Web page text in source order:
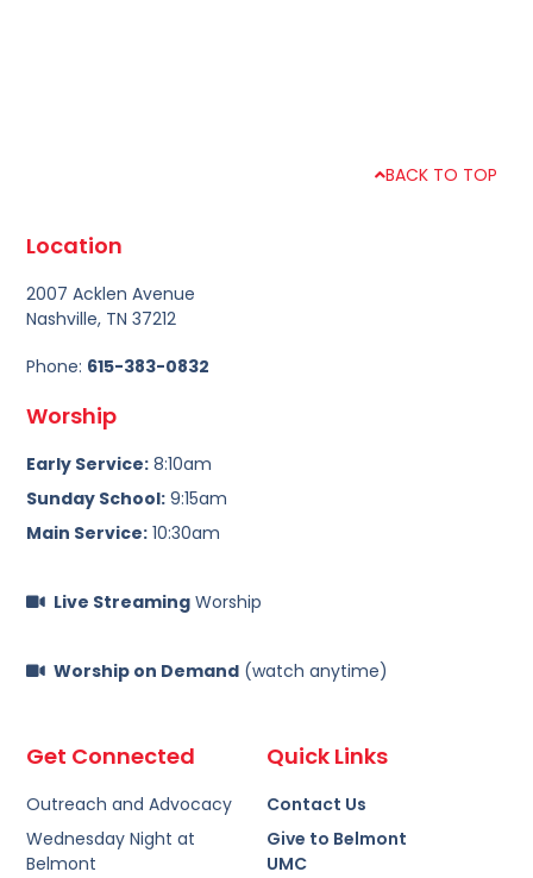
BACK TO TOP
Quick Links
Contact Us
Give to Belmont
UMC
Get Connected
Outreach and Advocacy
Wednesday Night at
Belmont
Location
2007 Acklen Avenue
Nashville, TN 37212
Phone: 615-383-0832
Worship
Early Service: 8:10am
Sunday School: 9:15am
Main Service: 10:30am
Live StreamingWorship
Worship on Demand(watch anytime)